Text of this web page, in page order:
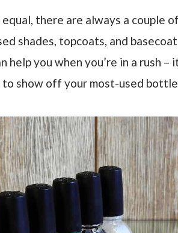
there are always a couple
shades, topcoats, and
you when you’re in a rush –
show off your most-used